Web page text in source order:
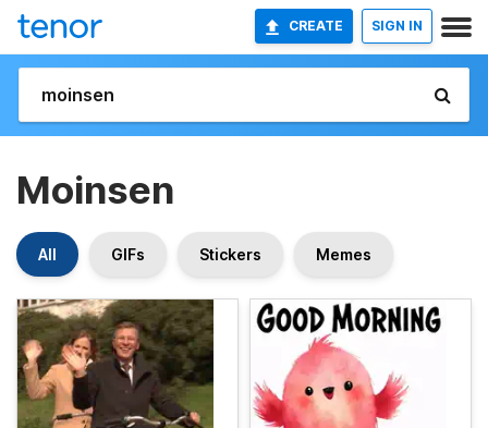
CREATE SIGN IN
Moinsen
All GIFs Stickers Memes